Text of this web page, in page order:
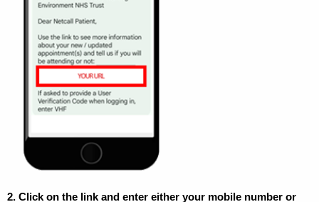
2. Click on the link and enter either your mobile number or